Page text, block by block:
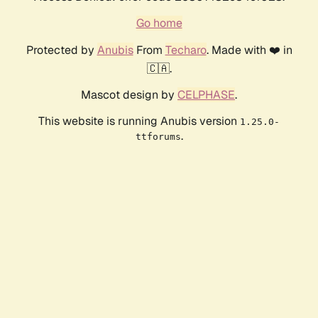
Go home
Protected by AnubisFrom Techaro. Made with ❤️ in
🇨🇦.
Mascot design by CELPHASE.
This website is running Anubis version 1.25.0-
ttforums.